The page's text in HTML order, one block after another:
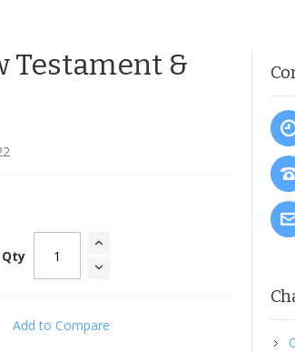
Testament &
Qty
Add to Compare